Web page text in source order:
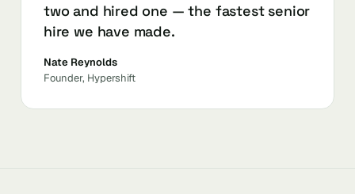
two and hired one — the fastest senior
hire we have made.
Nate Reynolds
Founder, Hypershift